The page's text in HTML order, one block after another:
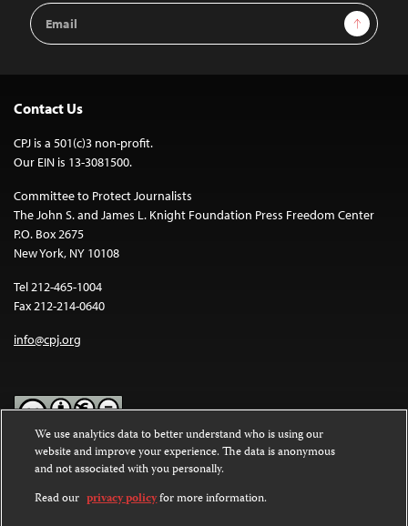
Email
Address
Sign Up
Contact Us
CPJ is a 501(c)3 non-profit.
Our EIN is 13-3081500.
Committee to Protect Journalists
The John S. and James L. Knight Foundation Press Freedom Center
P.O. Box 2675
New York, NY 10108
Tel 212-465-1004
Fax 212-214-0640
info@cpj.org
Except where noted, text on this website is licensed under a
Commons Attribution-NonCommercial-NoDerivatives 4.0
International License.
We use analytics data to better understand who is using our
website and improve your experience. The data is anonymous
and not associated with you personally.
Read our privacy policyfor more information.